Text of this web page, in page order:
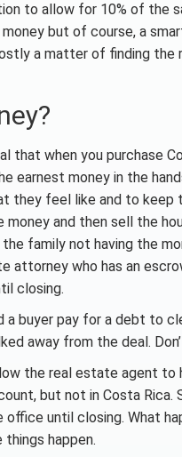
to allow for 10% of the
but of course, a
a matter of finding
that when you purchase
earnest money in the
they feel like and to keep
money and then sell the
the family not having the
attorney who has an
closing.
a buyer pay for a debt to
away from the deal.
the real estate agent to
but not in Costa
until closing. What
things happen.